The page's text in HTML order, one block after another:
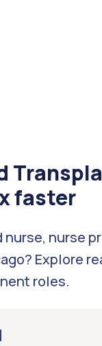
faster
nurse
Explore
roles.